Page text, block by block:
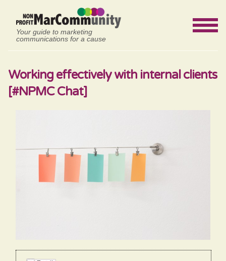
Your guide to marketing
communications for a cause
Working effectively with internal clients
[#NPMC Chat]